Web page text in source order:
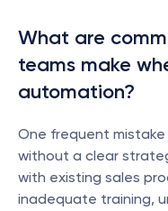
What are
teams make
automation?
One frequent
without a clear
with existing sales
inadequate training,